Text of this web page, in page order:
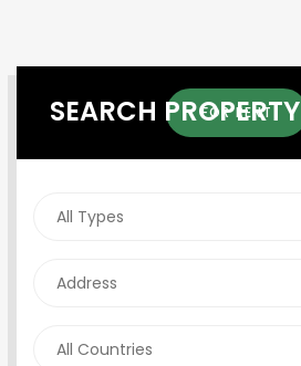
SEARCH PROPERTY
FOR RENT